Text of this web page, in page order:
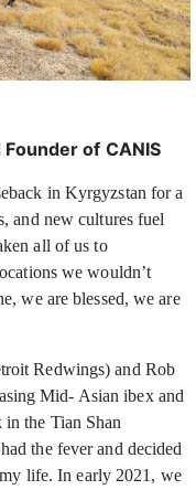
of CANIS
in Kyrgyzstan for a
and new cultures fuel
all of us to
we wouldn’t
we are blessed, we are
Redwings) and Rob
Mid- Asian ibex and
the Tian Shan
the fever and decided
life. In early 2021, we